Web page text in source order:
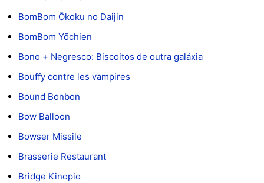
BomBom Ōkoku no Daijin
BomBom Yōchien
Bono + Negresco: Biscoitos de outra galáxia
Bouffy contre les vampires
Bound Bonbon
Bow Balloon
Bowser Missile
Brasserie Restaurant
Bridge Kinopio